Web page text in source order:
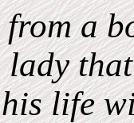
from a
lady
his life